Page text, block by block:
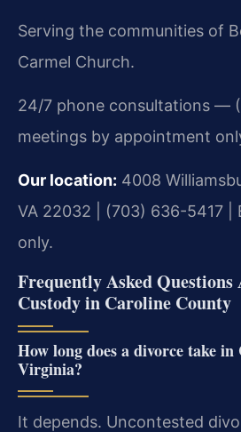
Serving the communities of
Carmel Church.
24/7 phone consultations —
meetings by appointment
Our location: 4008
VA 22032 | (703) 636-5417 |
only.
Frequently Asked
Custody in Caroline County
How long does a divorce take
Virginia?
It depends. Uncontested